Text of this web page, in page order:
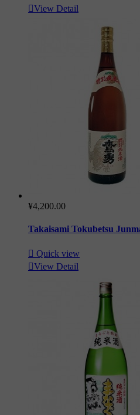
View Detail
¥4,200.00
Takaisami Tokubetsu
 Quick view
View Detail